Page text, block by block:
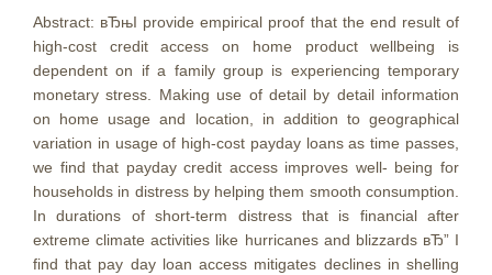
Abstract: вЂњI provide empirical proof that the end result of
high-cost credit access on home product wellbeing is
dependent on if a family group is experiencing temporary
monetary stress. Making use of detail by detail information
on home usage and location, in addition to geographical
variation in usage of high-cost payday loans as time passes,
we find that payday credit access improves well- being for
households in distress by helping them smooth consumption.
In durations of short-term distress that is financial after
extreme climate activities like hurricanes and blizzards вЂ” I
find that pay day loan access mitigates declines in shelling